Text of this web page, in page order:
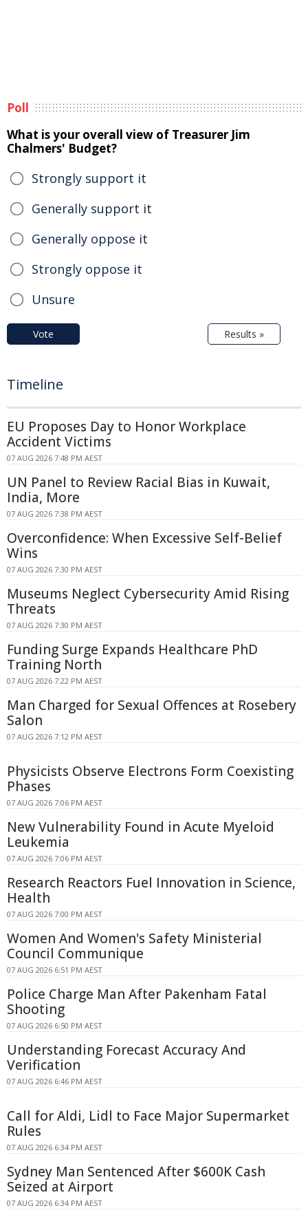
Poll
What is your overall view of Treasurer Jim
Chalmers' Budget?
Strongly support it
Generally support it
Generally oppose it
Strongly oppose it
Unsure
Vote Results »
Timeline
EU Proposes Day to Honor Workplace
Accident Victims
07 AUG 2026 7:48 PM AEST
UN Panel to Review Racial Bias in Kuwait,
India, More
07 AUG 2026 7:38 PM AEST
Overconfidence: When Excessive Self-Belief
Wins
07 AUG 2026 7:30 PM AEST
Museums Neglect Cybersecurity Amid Rising
Threats
07 AUG 2026 7:30 PM AEST
Funding Surge Expands Healthcare PhD
Training North
07 AUG 2026 7:22 PM AEST
Man Charged for Sexual Offences at Rosebery
Salon
07 AUG 2026 7:12 PM AEST
Physicists Observe Electrons Form Coexisting
Phases
07 AUG 2026 7:06 PM AEST
New Vulnerability Found in Acute Myeloid
Leukemia
07 AUG 2026 7:06 PM AEST
Research Reactors Fuel Innovation in Science,
Health
07 AUG 2026 7:00 PM AEST
Women And Women's Safety Ministerial
Council Communique
07 AUG 2026 6:51 PM AEST
Police Charge Man After Pakenham Fatal
Shooting
07 AUG 2026 6:50 PM AEST
Understanding Forecast Accuracy And
Verification
07 AUG 2026 6:46 PM AEST
Call for Aldi, Lidl to Face Major Supermarket
Rules
07 AUG 2026 6:34 PM AEST
Sydney Man Sentenced After $600K Cash
Seized at Airport
07 AUG 2026 6:34 PM AEST